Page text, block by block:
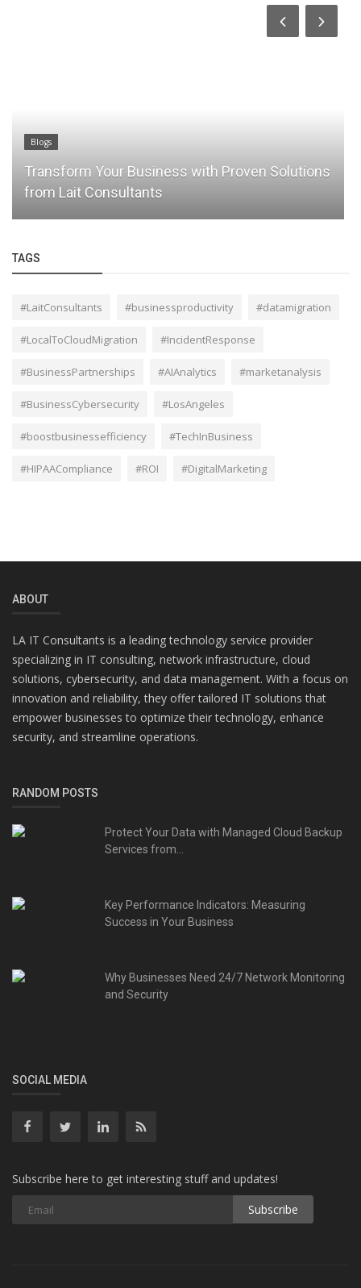
Blogs
Transform Your Business with Proven Solutions
from Lait Consultants
TAGS
#LaitConsultants #businessproductivity #datamigration
#LocalToCloudMigration #IncidentResponse
#BusinessPartnerships #AIAnalytics #marketanalysis
#BusinessCybersecurity #LosAngeles
#boostbusinessefficiency #TechInBusiness
#HIPAACompliance #ROI #DigitalMarketing
ABOUT
LA IT Consultants is a leading technology service provider
specializing in IT consulting, network infrastructure, cloud
solutions, cybersecurity, and data management. With a focus on
innovation and reliability, they offer tailored IT solutions that
empower businesses to optimize their technology, enhance
security, and streamline operations.
RANDOM POSTS
Protect Your Data with Managed Cloud Backup
Services from...
Key Performance Indicators: Measuring
Success in Your Business
Why Businesses Need 24/7 Network Monitoring
and Security
SOCIAL MEDIA
Subscribe here to get interesting stuff and updates!
Subscribe